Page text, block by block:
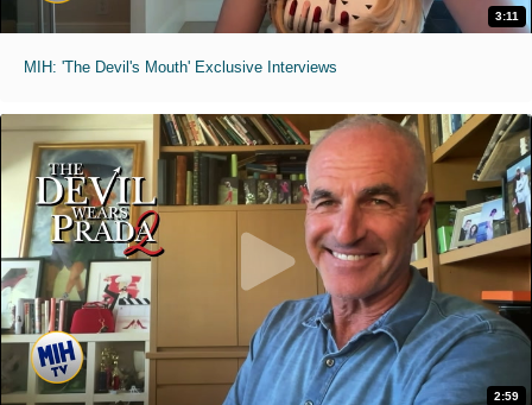
3:11
MIH: 'The Devil's Mouth' Exclusive Interviews
2:59